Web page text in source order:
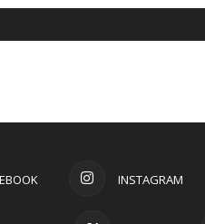
INSTAGRAM